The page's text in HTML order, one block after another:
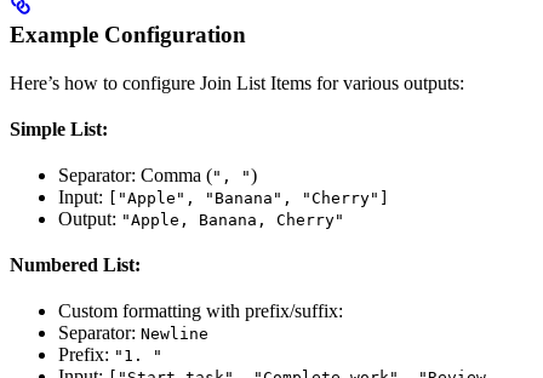
Example Configuration
Here’s how to configure Join List Items for various outputs:
Simple List:
Separator: Comma (", ")
Input:
["Apple", "Banana", "Cherry"]
Output: "Apple, Banana, Cherry"
Numbered List:
Custom formatting with prefix/suffix:
Separator: Newline
Prefix: "1. "